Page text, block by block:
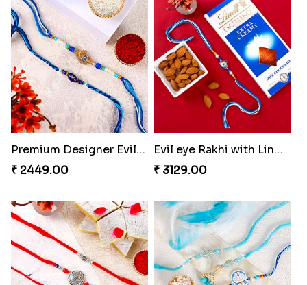
Premium Designer Evil Eye Rakhi Set
₹ 2449.00
Evil eye Rakhi with Lindt Chocolate & Almond
₹ 3129.00